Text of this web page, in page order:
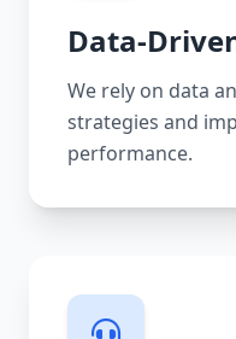
Data-
We rely on data
strategies and
performance.